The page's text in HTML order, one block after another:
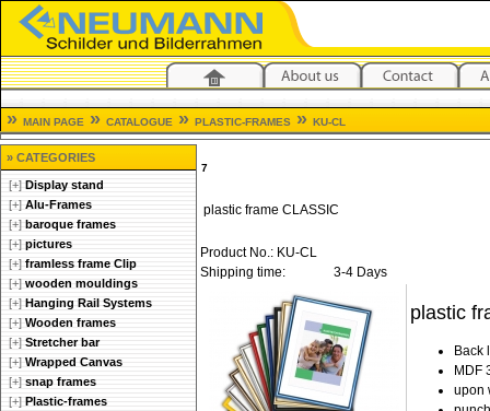
» MAIN PAGE » CATALOGUE » PLASTIC-FRAMES » KU-CL
» CATEGORIES
[+] Display stand
[+] Alu-Frames
[+] baroque frames
[+] pictures
[+] framless frame Clip
[+] wooden mouldings
[+] Hanging Rail Systems
[+] Wooden frames
[+] Stretcher bar
[+] Wrapped Canvas
[+] snap frames
[+] Plastic-frames
7
plastic frame CLASSIC
Product No.: KU-CL
Shipping time:
3-4 Days
plastic
Back
MDF
upon